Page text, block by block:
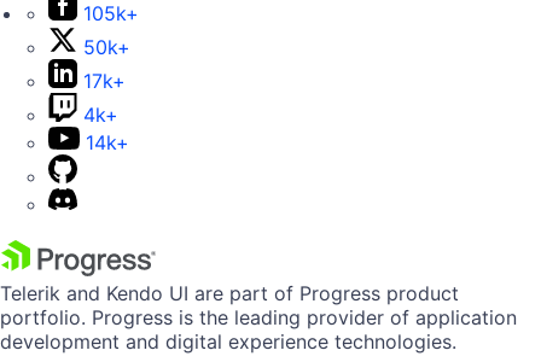
105k+
50k+
17k+
4k+
14k+
Telerik and Kendo UI are part of Progress product
portfolio. Progress is the leading provider of application
development and digital experience technologies.